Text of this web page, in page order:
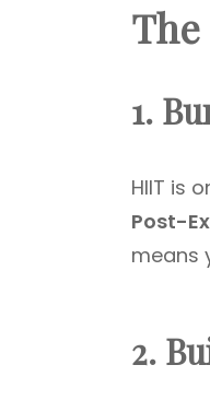
1.
HIIT is
Post-
means
2.